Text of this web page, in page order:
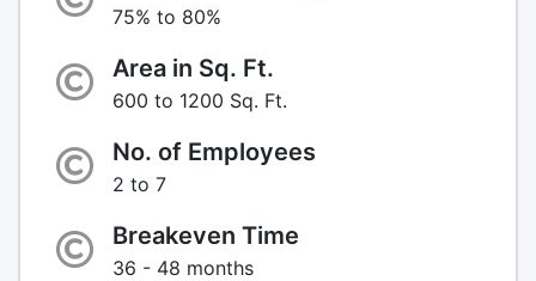
75% to 80%
Area in Sq. Ft.
600 to 1200 Sq. Ft.
No. of Employees
2 to 7
Breakeven Time
36 - 48 months